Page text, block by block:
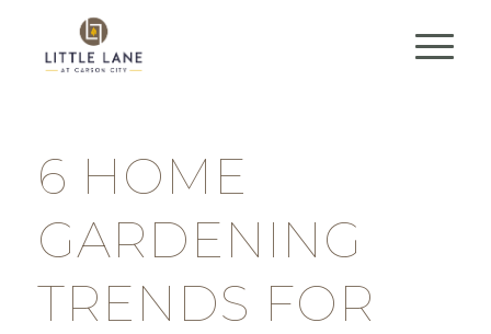
6 HOME
GARDENING
TRENDS FOR